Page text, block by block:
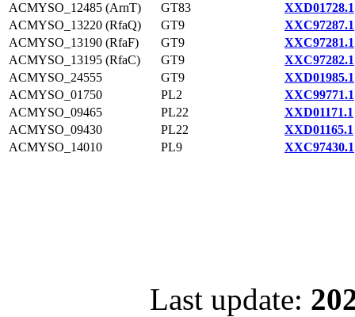
ACMYSO_12485 (ArnT)
GT83
XXD01728.1
ACMYSO_13220 (RfaQ)
GT9
XXC97287.1
ACMYSO_13190 (RfaF)
GT9
XXC97281.1
ACMYSO_13195 (RfaC)
GT9
XXC97282.1
ACMYSO_24555
GT9
XXD01985.1
ACMYSO_01750
PL2
XXC99771.1
ACMYSO_09465
PL22
XXD01171.1
ACMYSO_09430
PL22
XXD01165.1
ACMYSO_14010
PL9 XXC97430.1
Last update: